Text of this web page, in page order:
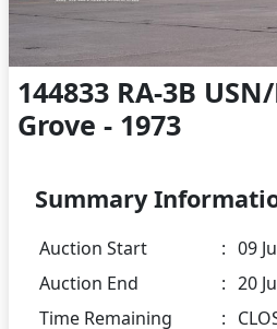
144833 RA-3B
Grove - 1973
Summary
Auction Start : 09
Auction End
: 20
Time Remaining
: